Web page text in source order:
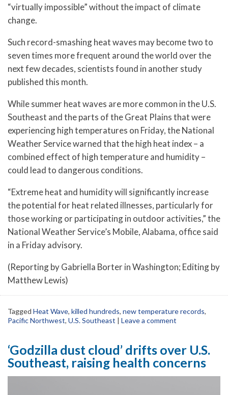
“virtually impossible” without the impact of climate
change.
Such record-smashing heat waves may become two to
seven times more frequent around the world over the
next few decades, scientists found in another study
published this month.
While summer heat waves are more common in the U.S.
Southeast and the parts of the Great Plains that were
experiencing high temperatures on Friday, the National
Weather Service warned that the high heat index – a
combined effect of high temperature and humidity –
could lead to dangerous conditions.
“Extreme heat and humidity will significantly increase
the potential for heat related illnesses, particularly for
those working or participating in outdoor activities,” the
National Weather Service’s Mobile, Alabama, office said
in a Friday advisory.
(Reporting by Gabriella Borter in Washington; Editing by
Matthew Lewis)
Tagged Heat Wave, killed hundreds, new temperature records,
Pacific Northwest, U.S. Southeast | Leave a comment
‘Godzilla dust cloud’ drifts over U.S.
Southeast, raising health concerns